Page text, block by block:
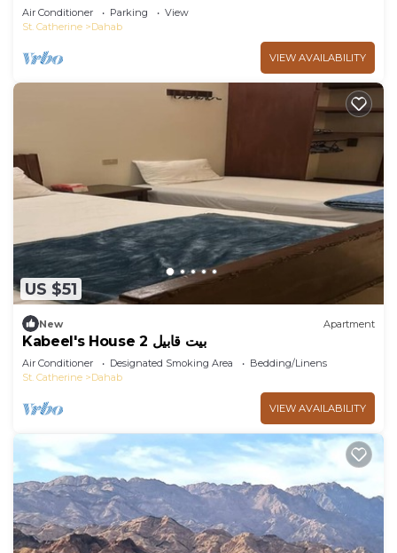
Air Conditioner Parking
View
St. Catherine
Dahab
VIEW AVAILABILITY
US $51
New Apartment
Kabeel's House 2 بيت قابيل
Air Conditioner Designated Smoking Area
Bedding/Linens
St. Catherine
Dahab
VIEW AVAILABILITY